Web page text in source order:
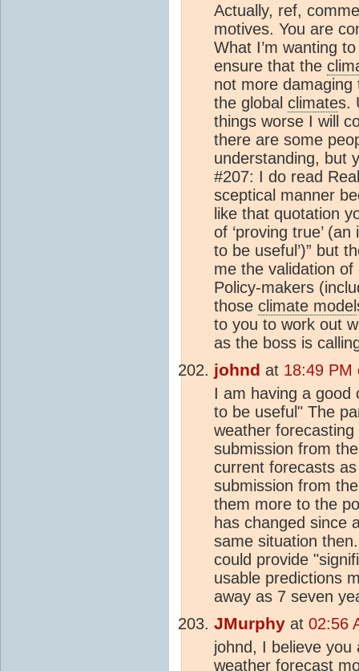
Actually, ref,
motives. You are
What I’m wanting
ensure that the
not more
the global climates.
things worse I will
there are some
understanding, but
#207: I do read
sceptical manner
like that quotation
of ‘proving true’
to be useful’)” but
me the validation
Policy-makers
those climate model
to you to work out
as the boss is
johnd at 18:49 PM
I am having a good
to be useful" The
weather
submission from
current forecasts
submission from
them more to the
has changed since
same situation
could provide
usable predictions
away as 7 seven
JMurphy at 02:56
johnd, I believe
weather forecast